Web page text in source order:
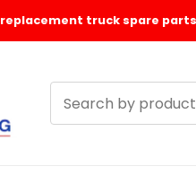
replacement truck spare
products